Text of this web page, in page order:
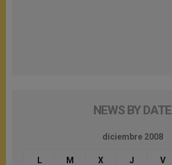
NEWS BY DATE
diciembre 2008
L M X J V